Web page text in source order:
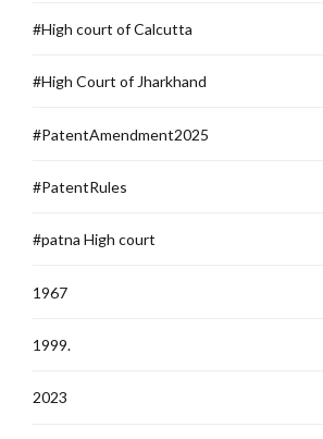
#High court of Calcutta
#High Court of Jharkhand
#PatentAmendment2025
#PatentRules
#patna High court
1967
1999.
2023